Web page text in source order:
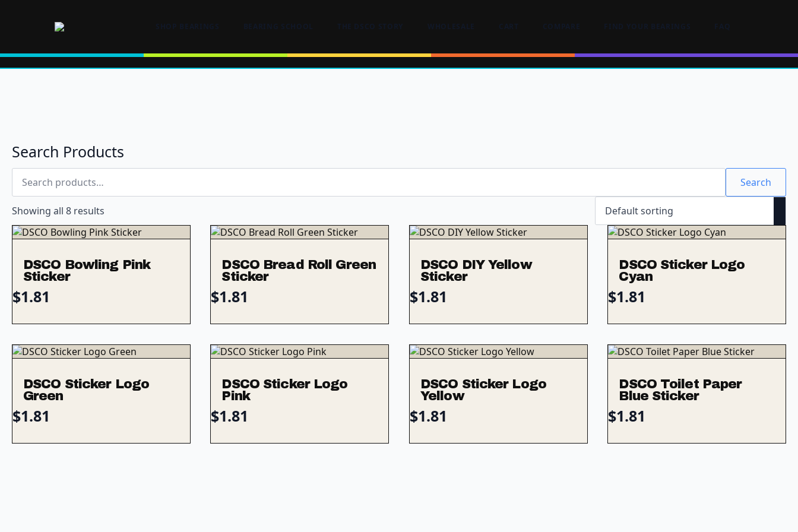
Search Products
Search
for: Search
Showing all 8 results
DSCO Bowling Pink
Sticker
$1.81
DSCO Bread Roll Green
Sticker
$1.81
DSCO DIY Yellow
Sticker
$1.81
DSCO Sticker Logo
Cyan
$1.81
DSCO Sticker Logo
Green
$1.81
DSCO Sticker Logo
Pink
$1.81
DSCO Sticker Logo
Yellow
$1.81
DSCO Toilet Paper
Blue Sticker
$1.81